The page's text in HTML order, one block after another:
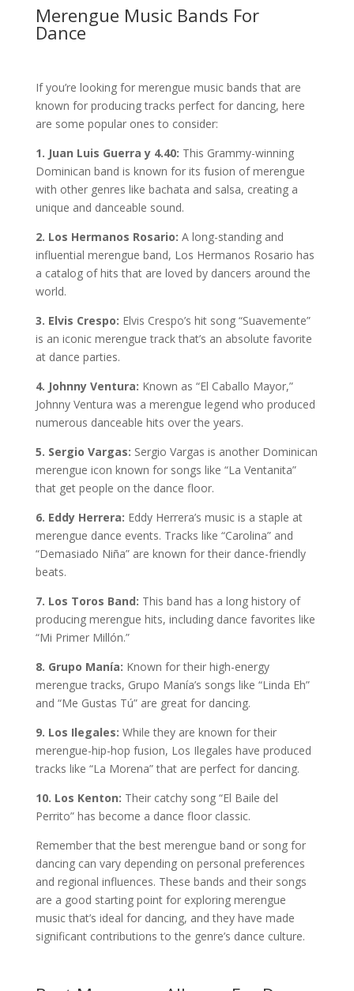
Merengue Music Bands For
Dance
If you’re looking for merengue music bands that are
known for producing tracks perfect for dancing, here
are some popular ones to consider:
1. Juan Luis Guerra y 4.40: This Grammy-winning
Dominican band is known for its fusion of merengue
with other genres like bachata and salsa, creating a
unique and danceable sound.
2. Los Hermanos Rosario: A long-standing and
influential merengue band, Los Hermanos Rosario has
a catalog of hits that are loved by dancers around the
world.
3. Elvis Crespo: Elvis Crespo’s hit song “Suavemente”
is an iconic merengue track that’s an absolute favorite
at dance parties.
4. Johnny Ventura: Known as “El Caballo Mayor,”
Johnny Ventura was a merengue legend who produced
numerous danceable hits over the years.
5. Sergio Vargas: Sergio Vargas is another Dominican
merengue icon known for songs like “La Ventanita”
that get people on the dance floor.
6. Eddy Herrera: Eddy Herrera’s music is a staple at
merengue dance events. Tracks like “Carolina” and
“Demasiado Niña” are known for their dance-friendly
beats.
7. Los Toros Band: This band has a long history of
producing merengue hits, including dance favorites like
“Mi Primer Millón.”
8. Grupo Manía: Known for their high-energy
merengue tracks, Grupo Manía’s songs like “Linda Eh”
and “Me Gustas Tú” are great for dancing.
9. Los Ilegales: While they are known for their
merengue-hip-hop fusion, Los Ilegales have produced
tracks like “La Morena” that are perfect for dancing.
10. Los Kenton: Their catchy song “El Baile del
Perrito” has become a dance floor classic.
Remember that the best merengue band or song for
dancing can vary depending on personal preferences
and regional influences. These bands and their songs
are a good starting point for exploring merengue
music that’s ideal for dancing, and they have made
significant contributions to the genre’s dance culture.